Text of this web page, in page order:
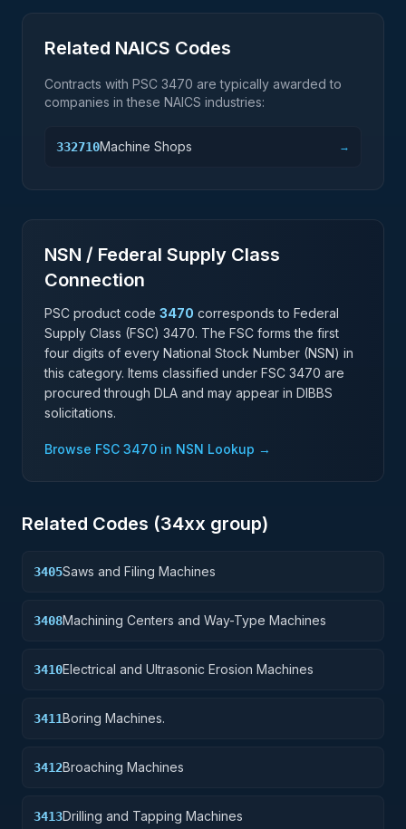
Related NAICS Codes
Contracts with PSC 3470 are typically awarded to
companies in these NAICS industries:
332710Machine Shops →
NSN / Federal Supply Class
Connection
PSC product code 3470 corresponds to Federal
Supply Class (FSC) 3470. The FSC forms the first
four digits of every National Stock Number (NSN) in
this category. Items classified under FSC 3470 are
procured through DLA and may appear in DIBBS
solicitations.
Browse FSC 3470 in NSN Lookup →
Related Codes (34xx group)
3405Saws and Filing Machines
3408Machining Centers and Way-Type Machines
3410Electrical and Ultrasonic Erosion Machines
3411Boring Machines.
3412Broaching Machines
3413Drilling and Tapping Machines